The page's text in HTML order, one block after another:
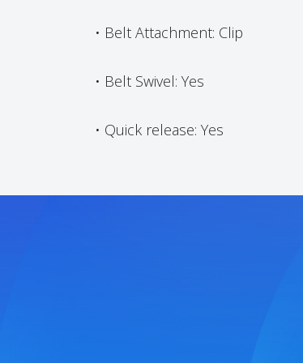
• Belt Attachment: Clip
• Belt Swivel: Yes
• Quick release: Yes